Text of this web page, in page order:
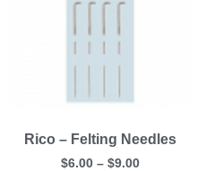
Rico – Felting Needles
$6.00 – $9.00